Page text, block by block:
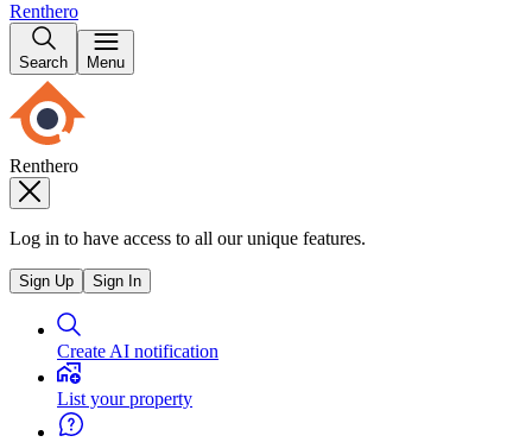
Renthero
Search Menu
Renthero
Log in to have access to all our unique features.
Sign Up Sign In
Create AI notification
List your property